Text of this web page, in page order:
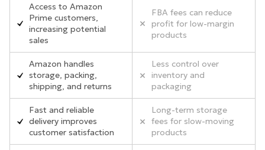
Access to Amazon
Prime customers,
increasing potential
sales
FBA fees can reduce
profit for low-margin
products
Amazon handles
storage, packing,
shipping, and returns
Less control over
inventory and
packaging
Fast and reliable
delivery improves
customer satisfaction
Long-term storage
fees for slow-moving
products